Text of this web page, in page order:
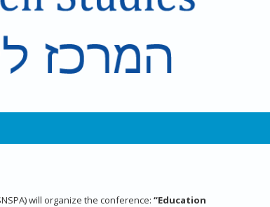
will organize the conference: “Education